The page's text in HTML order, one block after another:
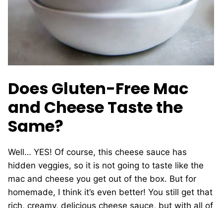
Does Gluten-Free Mac
and Cheese Taste the
Same?
Well… YES! Of course, this cheese sauce has
hidden veggies, so it is not going to taste like the
mac and cheese you get out of the box. But for
homemade, I think it’s even better! You still get that
rich, creamy, delicious cheese sauce, but with all of